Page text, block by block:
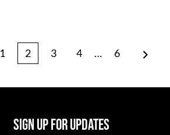
Page
1 Page
2 Page
3 Page
4
Interim
… Page
6
SIGN UP FOR UPDATES